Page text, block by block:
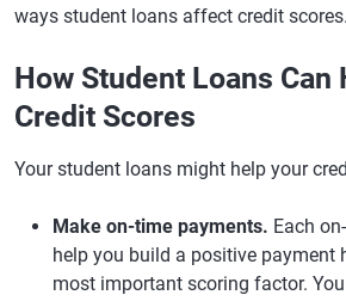
ways student loans affect credit scores.
How Student Loans Can
Credit Scores
Your student loans might help your
Make on-time payments. Each
help you build a positive payment
most important scoring factor.